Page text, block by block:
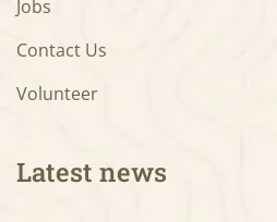
Jobs
Contact Us
Volunteer
Latest news